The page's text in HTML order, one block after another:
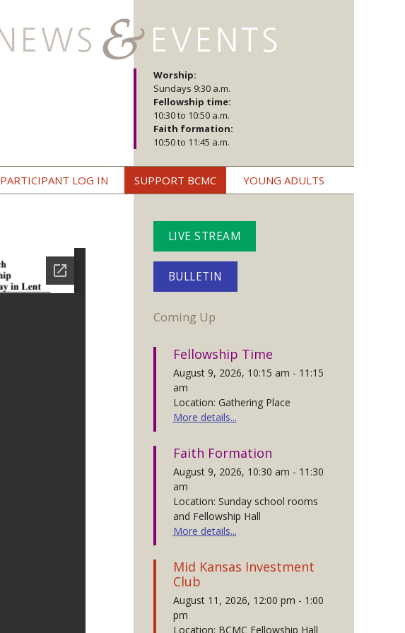
Worship:
Sundays 9:30 a.m.
Fellowship time:
10:30 to 10:50 a.m.
Faith formation:
10:50 to 11:45 a.m.
PARTICIPANT LOG IN SUPPORT BCMC YOUNG ADULTS
LIVE STREAM
BULLETIN
Coming Up
Fellowship Time
August 9, 2026, 10:15 am - 11:15
am
Location: Gathering Place
More details...
Faith Formation
August 9, 2026, 10:30 am - 11:30
am
Location: Sunday school rooms
and Fellowship Hall
More details...
Mid Kansas Investment
Club
August 11, 2026, 12:00 pm - 1:00
pm
Location: BCMC Fellowship Hall